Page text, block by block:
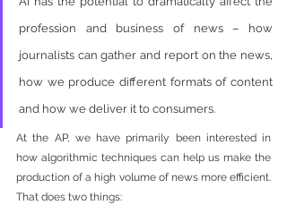
profession and business of news – how
journalists can gather and report on the news,
how we produce different formats of content
and how we deliver it to consumers.
At the AP, we have primarily been interested in
how algorithmic techniques can help us make the
production of a high volume of news more efficient.
That does two things: